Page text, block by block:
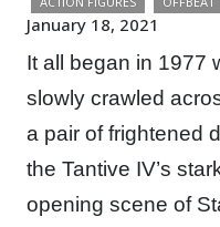
January 18, 2021
It all began in 1977
slowly crawled
a pair of frightened
the Tantive IV’s
opening scene of